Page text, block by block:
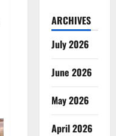
ARCHIVES
July 2026
June 2026
May 2026
April 2026